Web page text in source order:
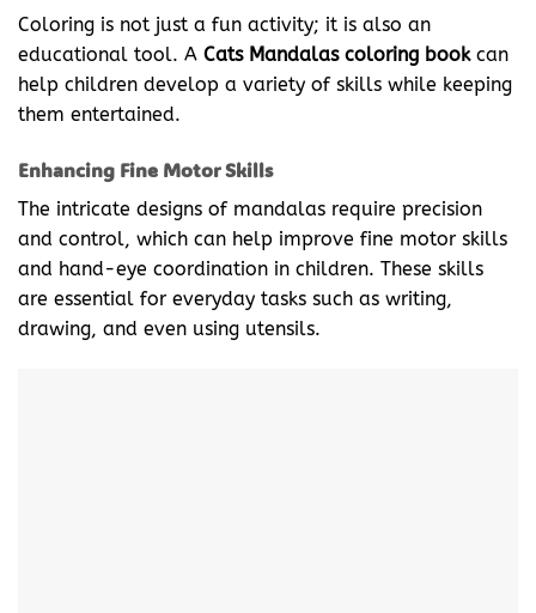
Coloring is not just a fun activity; it is also an
educational tool. A Cats Mandalas coloring bookcan
help children develop a variety of skills while keeping
them entertained.
Enhancing Fine Motor Skills
The intricate designs of mandalas require precision
and control, which can help improve fine motor skills
and hand-eye coordination in children. These skills
are essential for everyday tasks such as writing,
drawing, and even using utensils.